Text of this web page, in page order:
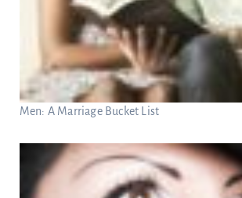
Men: A Marriage Bucket List